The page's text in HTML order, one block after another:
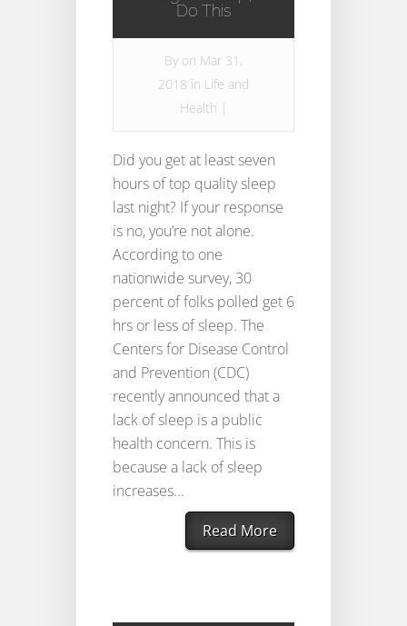
Do This
By on Mar 31,
2018 in Life and
Health |
Did you get at least seven
hours of top quality sleep
last night? If your response
is no, you’re not alone.
According to one
nationwide survey, 30
percent of folks polled get 6
hrs or less of sleep. The
Centers for Disease Control
and Prevention (CDC)
recently announced that a
lack of sleep is a public
health concern. This is
because a lack of sleep
increases...
Read More